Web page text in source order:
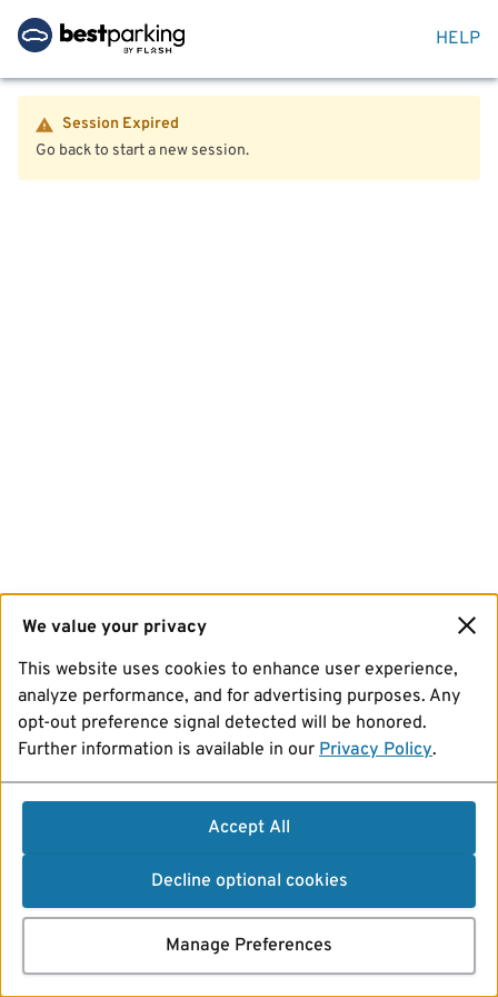
HELP
Session Expired
Go back to start a new session.
We value your privacy
This website uses cookies to enhance user experience,
analyze performance, and for advertising purposes. Any
opt-out preference signal detected will be honored.
Further information is available in our Privacy Policy.
Accept All
Decline optional cookies
Manage Preferences